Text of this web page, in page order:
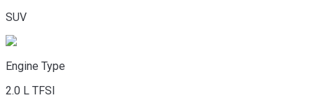
SUV
Engine Type
2.0 L TFSI